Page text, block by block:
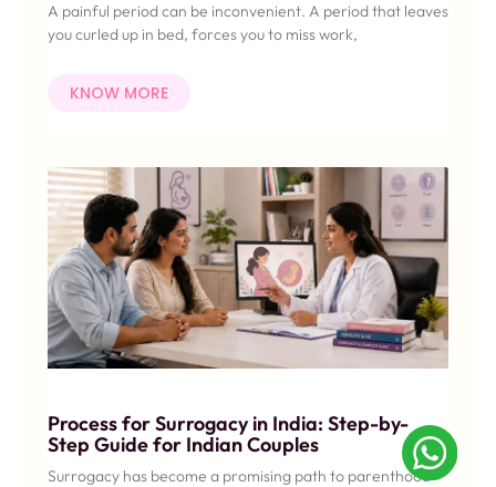
A painful period can be inconvenient. A period that leaves
you curled up in bed, forces you to miss work,
KNOW MORE
Process for Surrogacy in India: Step-by-
Step Guide for Indian Couples
Surrogacy has become a promising path to parenthood